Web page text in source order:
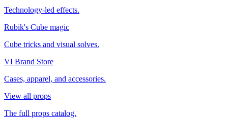
Technology-led effects.
Rubik's Cube magic
Cube tricks and visual solves.
VI Brand Store
Cases, apparel, and accessories.
View all props
The full props catalog.